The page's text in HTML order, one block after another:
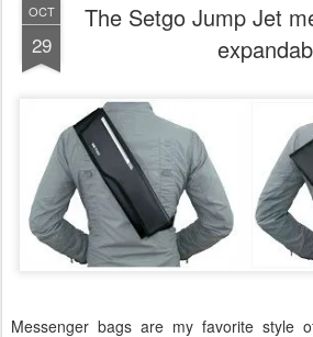
OCT
29
The Setgo Jump Jet
Messenger bags are my favorite style